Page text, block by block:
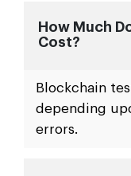
How Much
Cost?
Blockchain
depending
errors.